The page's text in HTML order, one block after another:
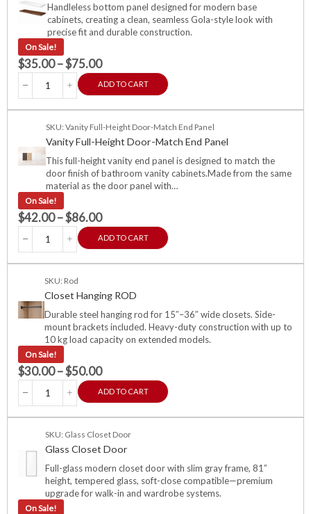
Handleless bottom panel designed for modern base
cabinets, creating a clean, seamless Gola-style look with
precise fit and durable construction.
On Sale!
$35.00–$75.00
ADD TO CART
SKU: Vanity Full-Height Door-Match End Panel
Vanity Full-Height Door-Match End Panel
This full-height vanity end panel is designed to match the
door finish of bathroom vanity cabinets.Made from the same
material as the door panel with…
On Sale!
$42.00–$86.00
ADD TO CART
SKU: Rod
Closet Hanging ROD
Durable steel hanging rod for 15″–36″ wide closets. Side-
mount brackets included. Heavy-duty construction with up to
10 kg load capacity on extended models.
On Sale!
$30.00–$50.00
ADD TO CART
SKU: Glass Closet Door
Glass Closet Door
Full-glass modern closet door with slim gray frame, 81”
height, tempered glass, soft-close compatible—premium
upgrade for walk-in and wardrobe systems.
On Sale!